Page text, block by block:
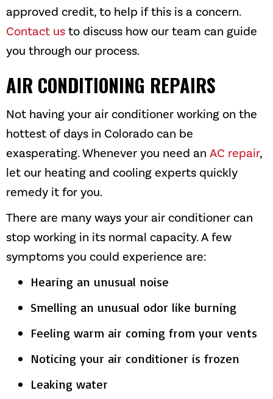
approved credit, to help if this is a concern.
Contact us to discuss how our team can guide
you through our process.
AIR CONDITIONING REPAIRS
Not having your air conditioner working on the
hottest of days in Colorado can be
exasperating. Whenever you need an AC repair,
let our heating and cooling experts quickly
remedy it for you.
There are many ways your air conditioner can
stop working in its normal capacity. A few
symptoms you could experience are:
Hearing an unusual noise
Smelling an unusual odor like burning
Feeling warm air coming from your vents
Noticing your air conditioner is frozen
Leaking water